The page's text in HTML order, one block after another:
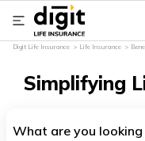
Digit Life Insurance Life Insurance
Simplifying
What are you looking